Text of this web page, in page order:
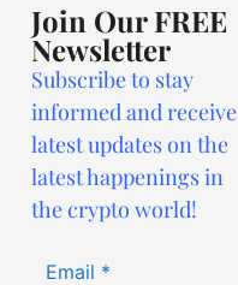
Join Our FREE
Newsletter
Subscribe to stay
informed and receive
latest updates on the
latest happenings in
the crypto world!
Email *